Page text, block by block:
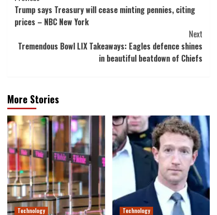
Navigation
Trump says Treasury will cease minting pennies, citing
prices – NBC New York
Next
Tremendous Bowl LIX Takeaways: Eagles defence shines
in beautiful beatdown of Chiefs
More Stories
Technology Technology